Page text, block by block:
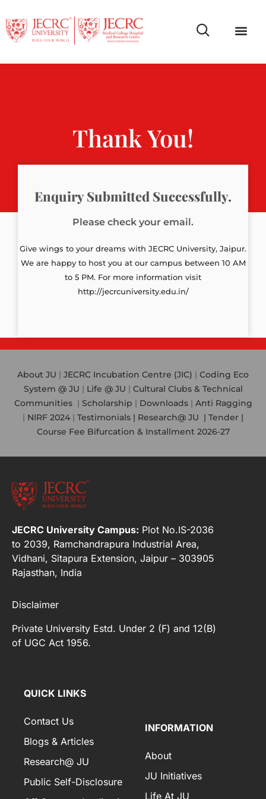
Thank You!
Enquiry Submitted Successfully.
Please check your email.
Give wings to your dreams with JECRC University, Jaipur.
We are happy to host you at our campus between 10 AM
to 5 PM. For more information visit
http://jecrcuniversity.edu.in/
About JU | JECRC Incubation Centre (JIC) | Coding Eco
System @ JU | Life @ JU | Cultural Clubs & Technical
Communities| Scholarship | Downloads | Anti Ragging
| NIRF 2024 | Testimonials | Research@ JU | Tender |
Course Fee Bifurcation & Installment 2026-27
JECRC University Campus: Plot No.IS-2036
to 2039, Ramchandrapura Industrial Area,
Vidhani, Sitapura Extension, Jaipur – 303905
Rajasthan, India
Disclaimer
Private University Estd. Under 2 (F) and 12(B)
of UGC Act 1956.
QUICK LINKS
Contact Us
Blogs & Articles
Research@ JU
Public Self-Disclosure
INFORMATION
About
JU Initiatives
Life At JU